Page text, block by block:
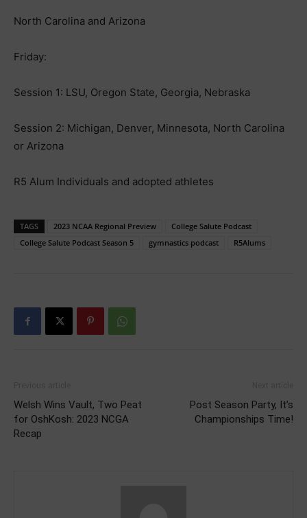
North Carolina and Arizona
Friday:
Session 1: LSU, Oregon State, Georgia, Nebraska
Session 2: Michigan, Denver, Minnesota, North Carolina
or Arizona
R5 Alum Individuals and adopted athletes
TAGS 2023 NCAA Regional Preview
College Salute Podcast
College Salute Podcast Season 5
gymnastics podcast R5Alums
Welsh Wins Vault, Two Peat
for OshKosh: 2023 NCGA
Recap
Post Season Party, It’s
Championships Time!